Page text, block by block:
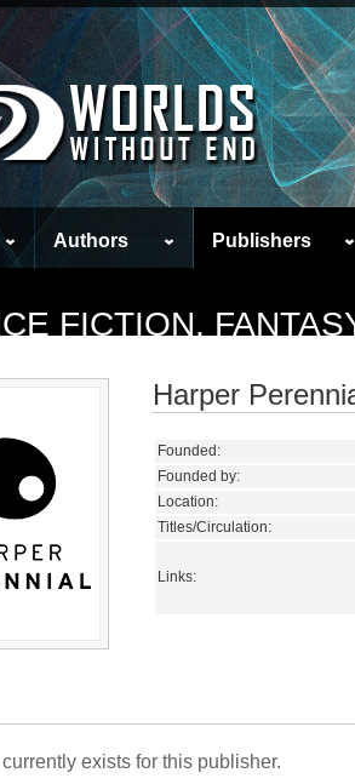
Authors Publishers
FICTION,
Harper
Founded:
Founded by:
Location:
Titles/Circulation:
Links:
exists for this publisher.